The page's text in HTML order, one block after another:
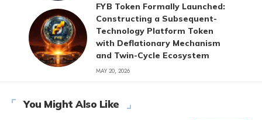
FYB Token Formally Launched:
Constructing a Subsequent-
Technology Platform Token
with Deflationary Mechanism
and Twin-Cycle Ecosystem
MAY 20, 2026
You Might Also Like